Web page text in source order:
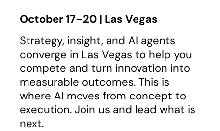
October 17–20 | Las Vegas
Strategy, insight, and AI agents
converge in Las Vegas to help you
compete and turn innovation into
measurable outcomes. This is
where AI moves from concept to
execution. Join us and lead what is
next.